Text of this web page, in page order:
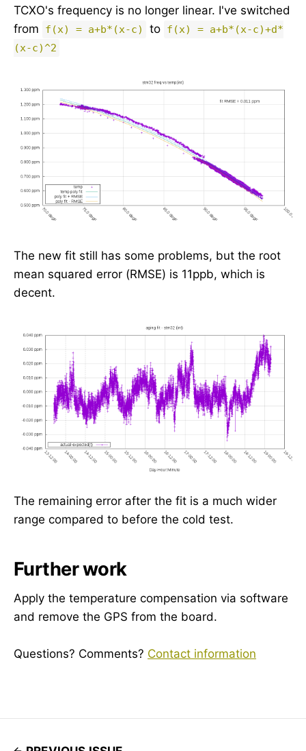
TCXO's frequency is no longer linear. I've switched
from
f(x) = a+b*(x-c) to f(x) = a+b*(x-c)+d*
(x-c)^2
The new fit still has some problems, but the root
mean squared error (RMSE) is 11ppb, which is
decent.
The remaining error after the fit is a much wider
range compared to before the cold test.
Further work
Apply the temperature compensation via software
and remove the GPS from the board.
Questions? Comments? Contact information